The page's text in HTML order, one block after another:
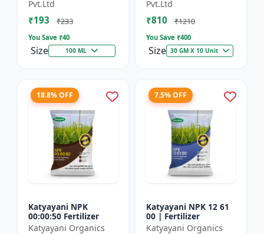
Quality Enhancer
Pvt.Ltd
₹193 ₹233
You Save ₹40
Size 100 ML
Pvt.Ltd
₹810 ₹1210
You Save ₹400
Size 30 GM X 10 Unit
18.8% OFF
Katyayani NPK
00:00:50 Fertilizer
Katyayani Organics
7.5% OFF
Katyayani NPK 12 61
00 | Fertilizer
Katyayani Organics